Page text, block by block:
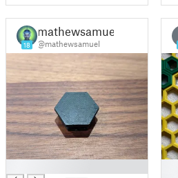
18
mathewsamuel
@mathewsamuel